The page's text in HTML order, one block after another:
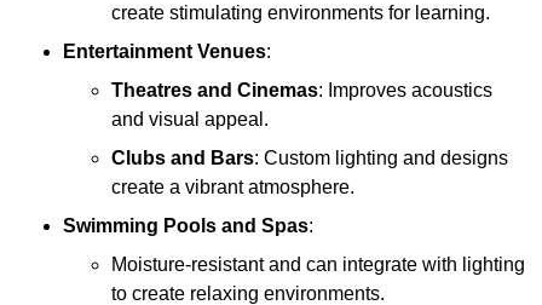
create stimulating environments for learning.
Entertainment Venues:
Theatres and Cinemas: Improves acoustics
and visual appeal.
Clubs and Bars: Custom lighting and designs
create a vibrant atmosphere.
Swimming Pools and Spas:
Moisture-resistant and can integrate with lighting
to create relaxing environments.